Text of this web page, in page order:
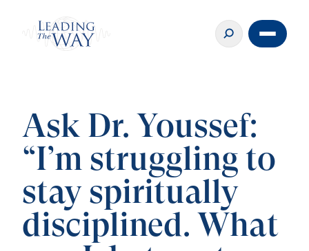
Ask Dr. Youssef:
“I’m struggling to
stay spiritually
disciplined. What